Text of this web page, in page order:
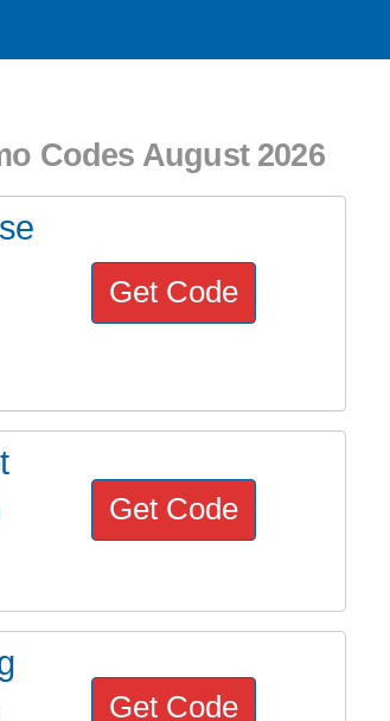
Codes August 2026
Get Code
Get Code
Get Code